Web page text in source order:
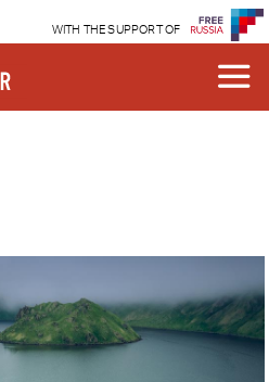
WITH THE SUPPORT OF